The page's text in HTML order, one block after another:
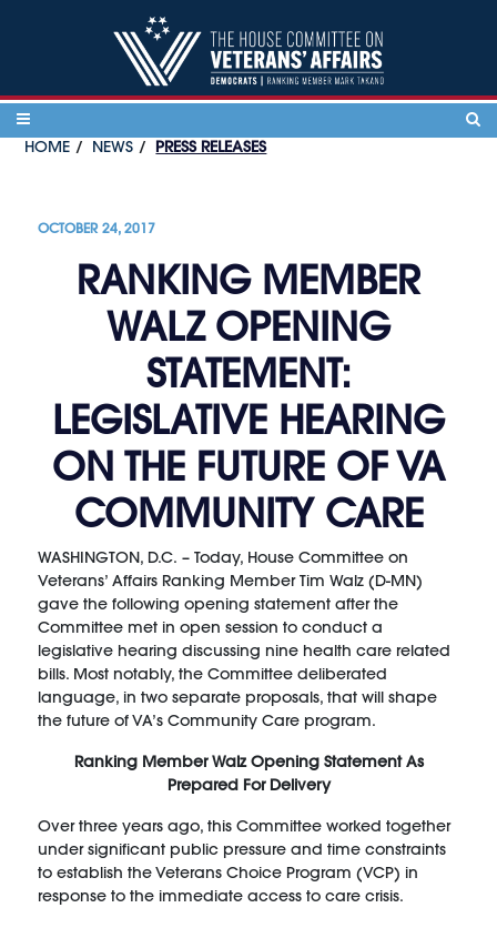
HOME NEWS PRESS RELEASES
OCTOBER 24, 2017
RANKING MEMBER
WALZ OPENING
STATEMENT:
LEGISLATIVE HEARING
ON THE FUTURE OF VA
COMMUNITY CARE
WASHINGTON, D.C. – Today, House Committee on
Veterans’ Affairs Ranking Member Tim Walz (D-MN)
gave the following opening statement after the
Committee met in open session to conduct a
legislative hearing discussing nine health care related
bills. Most notably, the Committee deliberated
language, in two separate proposals, that will shape
the future of VA’s Community Care program.
Ranking Member Walz Opening Statement As
Prepared For Delivery
Over three years ago, this Committee worked together
under significant public pressure and time constraints
to establish the Veterans Choice Program (VCP) in
response to the immediate access to care crisis.